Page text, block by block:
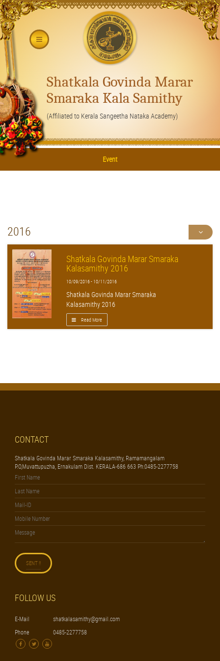
Shatkala Govinda Marar
Smaraka Kala Samithy
(Affiliated to Kerala Sangeetha Nataka Academy)
Event
2016
Shatkala Govinda Marar Smaraka
Kalasamithy 2016
10/09/2016 - 10/11/2016
Shatkala Govinda Marar Smaraka
Kalasamithy 2016
Read More
CONTACT
Shatkala Govinda Marar Smaraka Kalasamithy, Ramamangalam
P.O,Muvattupuzha, Ernakulam Dist. KERALA-686 663 Ph:0485-2277758
FOLLOW US
E-Mail
shatkalasamithy@gmail.com
Phone
0485-2277758